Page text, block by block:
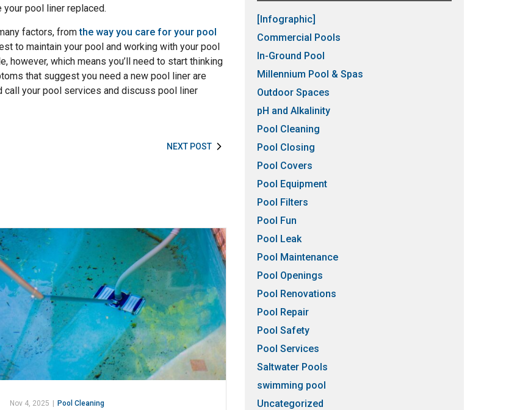
pool liner replaced.
factors, fromthe way you care for your pool
to maintain your pool and working with your pool
however, which means you’ll need to start thinking
that suggest you need a new pool liner are
your pool services and discuss pool liner
NEXT POST
Nov 4, 2025 | Pool Cleaning
[Infographic]
Commercial Pools
In-Ground Pool
Millennium Pool & Spas
Outdoor Spaces
pH and Alkalinity
Pool Cleaning
Pool Closing
Pool Covers
Pool Equipment
Pool Filters
Pool Fun
Pool Leak
Pool Maintenance
Pool Openings
Pool Renovations
Pool Repair
Pool Safety
Pool Services
Saltwater Pools
swimming pool
Uncategorized